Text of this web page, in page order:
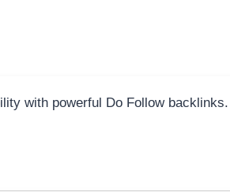
with powerful Do Follow backlinks.